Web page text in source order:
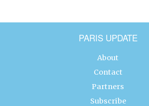
PARIS UPDATE
About
Contact
Partners
Subscribe